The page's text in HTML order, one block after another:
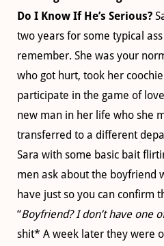
Do I Know If He’s Serious?
two years for some typical
remember. She was your
who got hurt, took her
participate in the game of
new man in her life who she
transferred to a different
Sara with some basic bait
men ask about the boyfriend
have just so you can confirm
“Boyfriend? I don’t have one
shit* A week later they were